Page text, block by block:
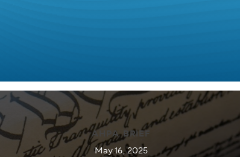
AHPA BRIEF
May 16, 2025